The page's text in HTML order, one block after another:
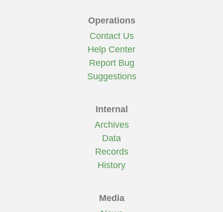
Operations
Contact Us
Help Center
Report Bug
Suggestions
Internal
Archives
Data
Records
History
Media